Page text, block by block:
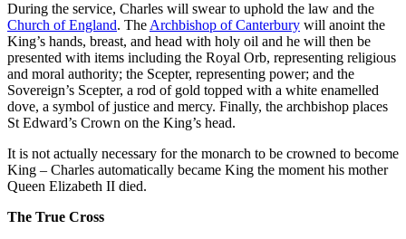
During the service, Charles will swear to uphold the law and the
Church of England. The Archbishop of Canterbury will anoint the
King’s hands, breast, and head with holy oil and he will then be
presented with items including the Royal Orb, representing religious
and moral authority; the Scepter, representing power; and the
Sovereign’s Scepter, a rod of gold topped with a white enamelled
dove, a symbol of justice and mercy. Finally, the archbishop places
St Edward’s Crown on the King’s head.
It is not actually necessary for the monarch to be crowned to become
King – Charles automatically became King the moment his mother
Queen Elizabeth II died.
The True Cross